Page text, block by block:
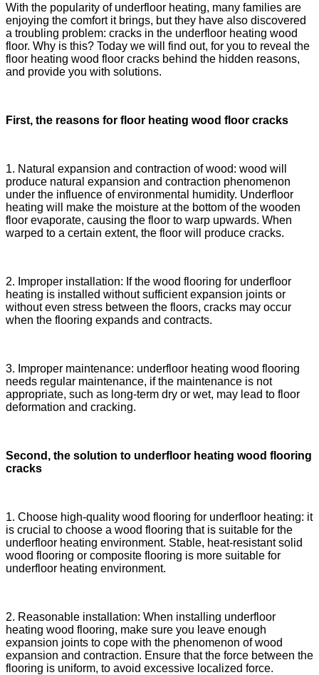
With the popularity of underfloor heating, many families are
enjoying the comfort it brings, but they have also discovered
a troubling problem: cracks in the underfloor heating wood
floor. Why is this? Today we will find out, for you to reveal the
floor heating wood floor cracks behind the hidden reasons,
and provide you with solutions.
First, the reasons for floor heating wood floor cracks
1. Natural expansion and contraction of wood: wood will
produce natural expansion and contraction phenomenon
under the influence of environmental humidity. Underfloor
heating will make the moisture at the bottom of the wooden
floor evaporate, causing the floor to warp upwards. When
warped to a certain extent, the floor will produce cracks.
2. Improper installation: If the wood flooring for underfloor
heating is installed without sufficient expansion joints or
without even stress between the floors, cracks may occur
when the flooring expands and contracts.
3. Improper maintenance: underfloor heating wood flooring
needs regular maintenance, if the maintenance is not
appropriate, such as long-term dry or wet, may lead to floor
deformation and cracking.
Second, the solution to underfloor heating wood flooring
cracks
1. Choose high-quality wood flooring for underfloor heating: it
is crucial to choose a wood flooring that is suitable for the
underfloor heating environment. Stable, heat-resistant solid
wood flooring or composite flooring is more suitable for
underfloor heating environment.
2. Reasonable installation: When installing underfloor
heating wood flooring, make sure you leave enough
expansion joints to cope with the phenomenon of wood
expansion and contraction. Ensure that the force between the
flooring is uniform, to avoid excessive localized force.